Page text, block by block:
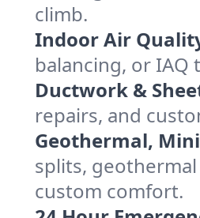
climb.
Indoor Air
balancing, or IAQ
Ductwork &
repairs, and
Geothermal,
splits,
custom comfort.